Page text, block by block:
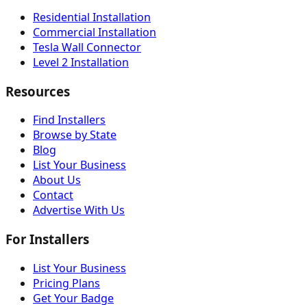
Residential Installation
Commercial Installation
Tesla Wall Connector
Level 2 Installation
Resources
Find Installers
Browse by State
Blog
List Your Business
About Us
Contact
Advertise With Us
For Installers
List Your Business
Pricing Plans
Get Your Badge